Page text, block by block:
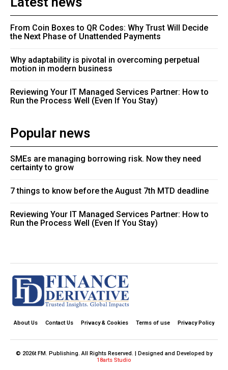
From Coin Boxes to QR Codes: Why Trust Will Decide
the Next Phase of Unattended Payments
Why adaptability is pivotal in overcoming perpetual
motion in modern business
Reviewing Your IT Managed Services Partner: How to
Run the Process Well (Even If You Stay)
Popular news
SMEs are managing borrowing risk. Now they need
certainty to grow
7 things to know before the August 7th MTD deadline
Reviewing Your IT Managed Services Partner: How to
Run the Process Well (Even If You Stay)
About Us Contact Us Privacy & Cookies Terms of use Privacy Policy
© 2026t FM. Publishing. All Rights Reserved. | Designed and Developed by
18arts Studio